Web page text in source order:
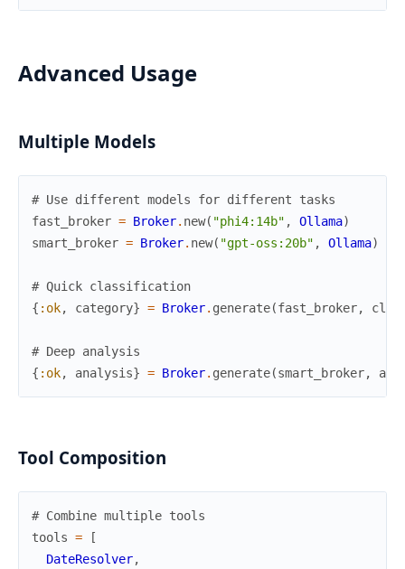
Advanced Usage
Multiple Models
# Use different models for different tasks
fast_broker = Broker. new( "phi4:14b" , Ollama)
smart_broker = Broker. new( "gpt-oss:20b" , Ollama)
# Quick classification
{ :ok, category} = Broker. generate(fast_broker,
# Deep analysis
{ :ok, analysis} = Broker. generate(smart_broker,
Tool Composition
# Combine multiple tools
tools =
[
DateResolver,